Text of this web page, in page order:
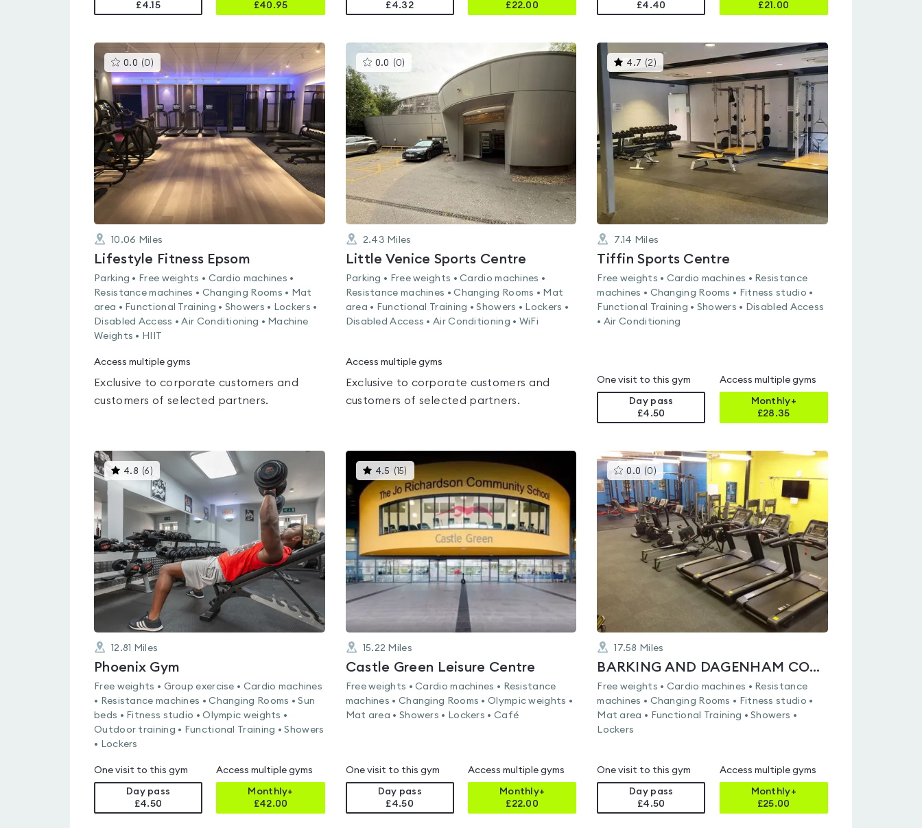
£4.15
£40.95
£4.32
£22.00
£4.40
£21.00
0.0 (0 )This
gyms
is
rated
0.0
out
of
5
10.06 Miles
Lifestyle Fitness Epsom
Parking • Free weights • Cardio machines •
Resistance machines • Changing Rooms • Mat
area • Functional Training • Showers • Lockers •
Disabled Access • Air Conditioning • Machine
Weights • HIIT
Access multiple gyms
Exclusive to corporate customers and
customers of selected partners.
0.0 (0)
gyms
0.0
out
of
2.43 Miles
Little Venice Sports Centre
Parking • Free weights • Cardio machines •
Resistance machines • Changing Rooms • Mat
area • Functional Training • Showers • Lockers •
Disabled Access • Air Conditioning • WiFi
Access multiple gyms
Exclusive to corporate customers and
customers of selected partners.
4.7 (2 )
gyms
is
rated
4.7
of
7.14 Miles
Tiffin Sports Centre
Free weights • Cardio machines • Resistance
machines • Changing Rooms • Fitness studio •
Functional Training • Showers • Disabled Access
• Air Conditioning
One visit to this gym
Day pass
£4.50
Access multiple gyms
Monthly+
£28.35
4.8 (6 )This
gyms
is
rated
4.8
out
of
5
12.81 Miles
Phoenix Gym
Free weights • Group exercise • Cardio machines
• Resistance machines • Changing Rooms • Sun
beds • Fitness studio • Olympic weights •
Outdoor training • Functional Training • Showers
• Lockers
One visit to this gym
Day pass
£4.50
Access multiple gyms
Monthly+
£42.00
4.5 ( 15) This
gyms
is
rated
4.5
out
of
5
15.22 Miles
Castle Green Leisure Centre
Free weights • Cardio machines • Resistance
machines • Changing Rooms • Olympic weights •
Mat area • Showers • Lockers • Café
One visit to this gym
Day pass
£4.50
Access multiple gyms
Monthly+
£22.00
0.0 (0 ) This
gyms
is
rated
0.0
out
of
5
17.58 Miles
BARKING AND DAGENHAM COLLEGE
Free weights • Cardio machines • Resistance
machines • Changing Rooms • Fitness studio •
Mat area • Functional Training • Showers •
Lockers
One visit to this gym
Day pass
£4.50
Access multiple gyms
Monthly+
£25.00